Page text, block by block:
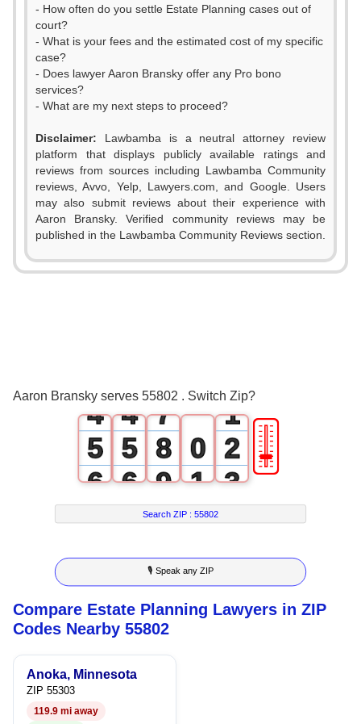
- How often do you settle Estate Planning cases out of
court?
- What is your fees and the estimated cost of my specific
case?
- Does lawyer Aaron Bransky offer any Pro bono
services?
- What are my next steps to proceed?
Disclaimer: Lawbamba is a neutral attorney review
platform that displays publicly available ratings and
reviews from sources including Lawbamba Community
reviews, Avvo, Yelp, Lawyers.com, and Google. Users
may also submit reviews about their experience with
Aaron Bransky. Verified community reviews may be
published in the Lawbamba Community Reviews section.
Aaron Bransky serves 55802 . Switch Zip?
0
4
5
6
7
8
9
0
4
5
6
7
8
9
0
1
2
3
7
8
9
0
1
2
3
4
5
1
2
3
4
5
6
7
🎚
Search ZIP :55802
🎙 Speak any ZIP
Compare Estate Planning Lawyers in ZIP
Codes Nearby 55802
Anoka, Minnesota
ZIP 55303
119.9 mi away